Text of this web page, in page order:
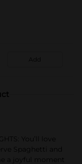
Add
You’ll love
Spaghetti and
a joyful moment